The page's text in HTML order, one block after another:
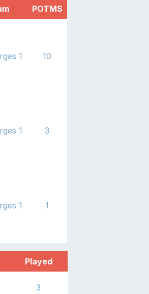
POTMS
1 10
1 3
1 1
Played
3